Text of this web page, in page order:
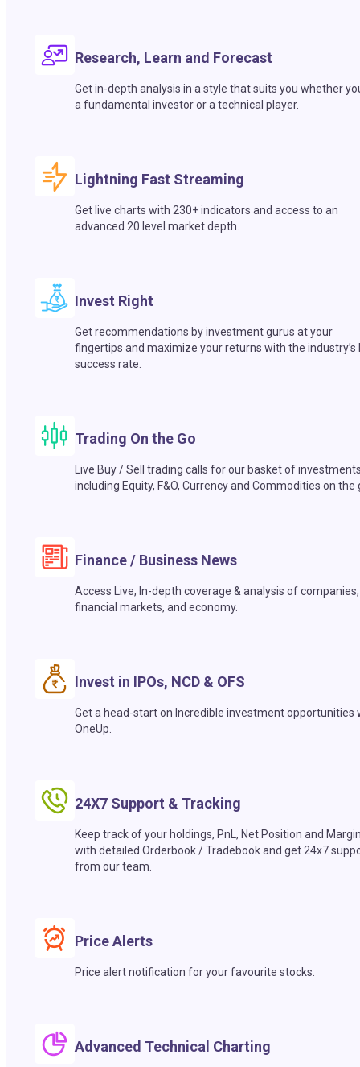
Research, Learn and Forecast
Get in-depth analysis in a style that suits you whether
a fundamental investor or a technical player.
Lightning Fast Streaming
Get live charts with 230+ indicators and access to an
advanced 20 level market depth.
Invest Right
Get recommendations by investment gurus at your
fingertips and maximize your returns with the industry’s
success rate.
Trading On the Go
Live Buy / Sell trading calls for our basket of
including Equity, F&O, Currency and Commodities on the
Finance / Business News
Access Live, In-depth coverage & analysis of companies,
financial markets, and economy.
Invest in IPOs, NCD & OFS
Get a head-start on Incredible investment opportunities
OneUp.
24X7 Support & Tracking
Keep track of your holdings, PnL, Net Position and
with detailed Orderbook / Tradebook and get 24x7
from our team.
Price Alerts
Price alert notification for your favourite stocks.
Advanced Technical Charting